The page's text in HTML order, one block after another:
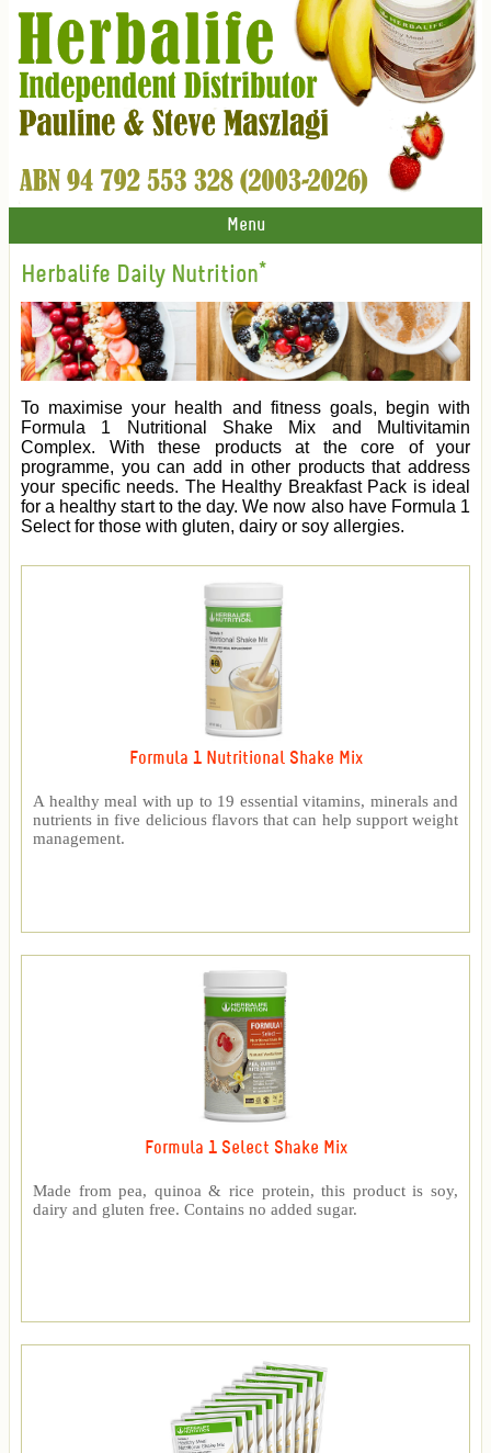
Menu
Herbalife Daily Nutrition*
To maximise your health and fitness goals, begin with
Formula 1 Nutritional Shake Mix and Multivitamin
Complex. With these products at the core of your
programme, you can add in other products that address
your specific needs. The Healthy Breakfast Pack is ideal
for a healthy start to the day. We now also have Formula 1
Select for those with gluten, dairy or soy allergies.
Formula 1 Nutritional Shake Mix
A healthy meal with up to 19 essential vitamins, minerals and
nutrients in five delicious flavors that can help support weight
management.
Formula 1 Select Shake Mix
Made from pea, quinoa & rice protein, this product is soy,
dairy and gluten free. Contains no added sugar.